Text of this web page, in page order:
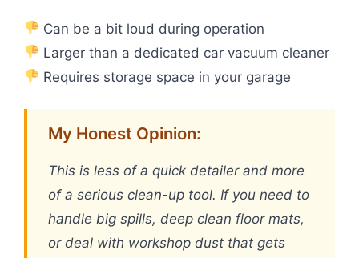
Can be a bit loud during operation
Larger than a dedicated car vacuum cleaner
Requires storage space in your garage
My Honest Opinion:
This is less of a quick detailer and more
of a serious clean-up tool. If you need to
handle big spills, deep clean floor mats,
or deal with workshop dust that gets